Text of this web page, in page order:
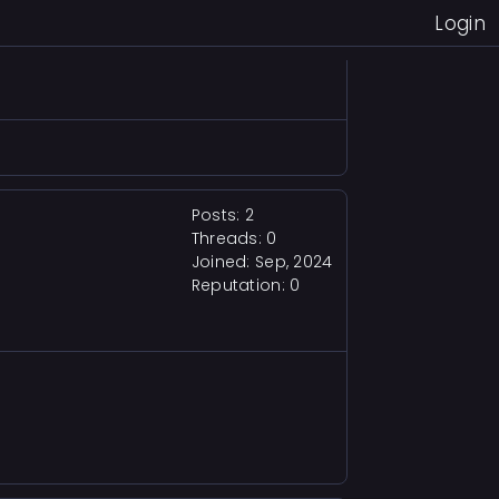
Login
Making havoac, thirst, and the
Posts: 2
Threads: 0
Joined: Sep, 2024
Reputation: 0